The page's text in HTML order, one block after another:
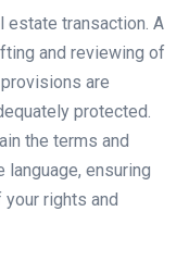
estate transaction. A
and reviewing of
are
protected.
the terms and
language, ensuring
your rights and